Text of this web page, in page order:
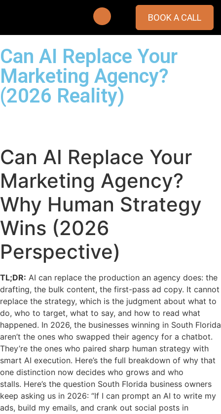
BOOK A CALL
Can AI Replace Your
Marketing Agency?
(2026 Reality)
Can AI Replace Your
Marketing Agency?
Why Human Strategy
Wins (2026
Perspective)
TL;DR: AI can replace the production an agency does: the
drafting, the bulk content, the first-pass ad copy. It cannot
replace the strategy, which is the judgment about what to
do, who to target, what to say, and how to read what
happened. In 2026, the businesses winning in South Florida
aren’t the ones who swapped their agency for a chatbot.
They’re the ones who paired sharp human strategy with
smart AI execution. Here’s the full breakdown of why that
one distinction now decides who grows and who
stalls. Here’s the question South Florida business owners
keep asking us in 2026: “If I can prompt an AI to write my
ads, build my emails, and crank out social posts in